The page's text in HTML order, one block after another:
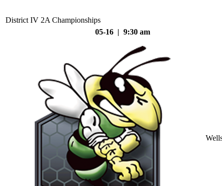
District IV 2A Championships
05-16 | 9:30 am